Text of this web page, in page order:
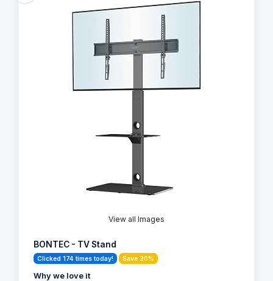
View all Images
BONTEC - TV Stand
Clicked 174 times today! Save 20%
Why we love it